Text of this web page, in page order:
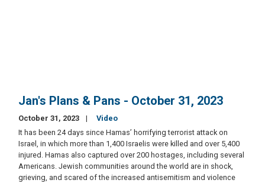
Jan's Plans & Pans - October 31, 2023
October 31, 2023
Video
It has been 24 days since Hamas’ horrifying terrorist attack on
Israel, in which more than 1,400 Israelis were killed and over 5,400
injured. Hamas also captured over 200 hostages, including several
Americans. Jewish communities around the world are in shock,
grieving, and scared of the increased antisemitism and violence